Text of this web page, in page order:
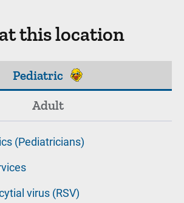
this location
Pediatric
Adult
(Pediatricians)
virus (RSV)